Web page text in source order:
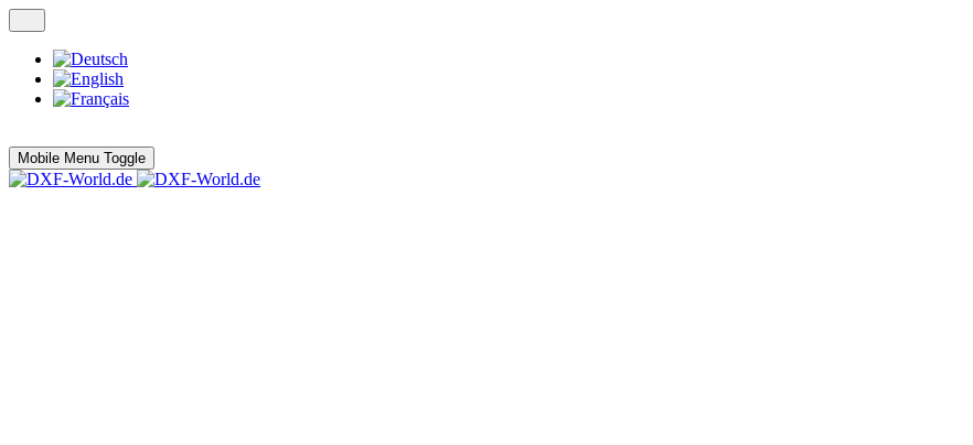
Mobile Menu Toggle